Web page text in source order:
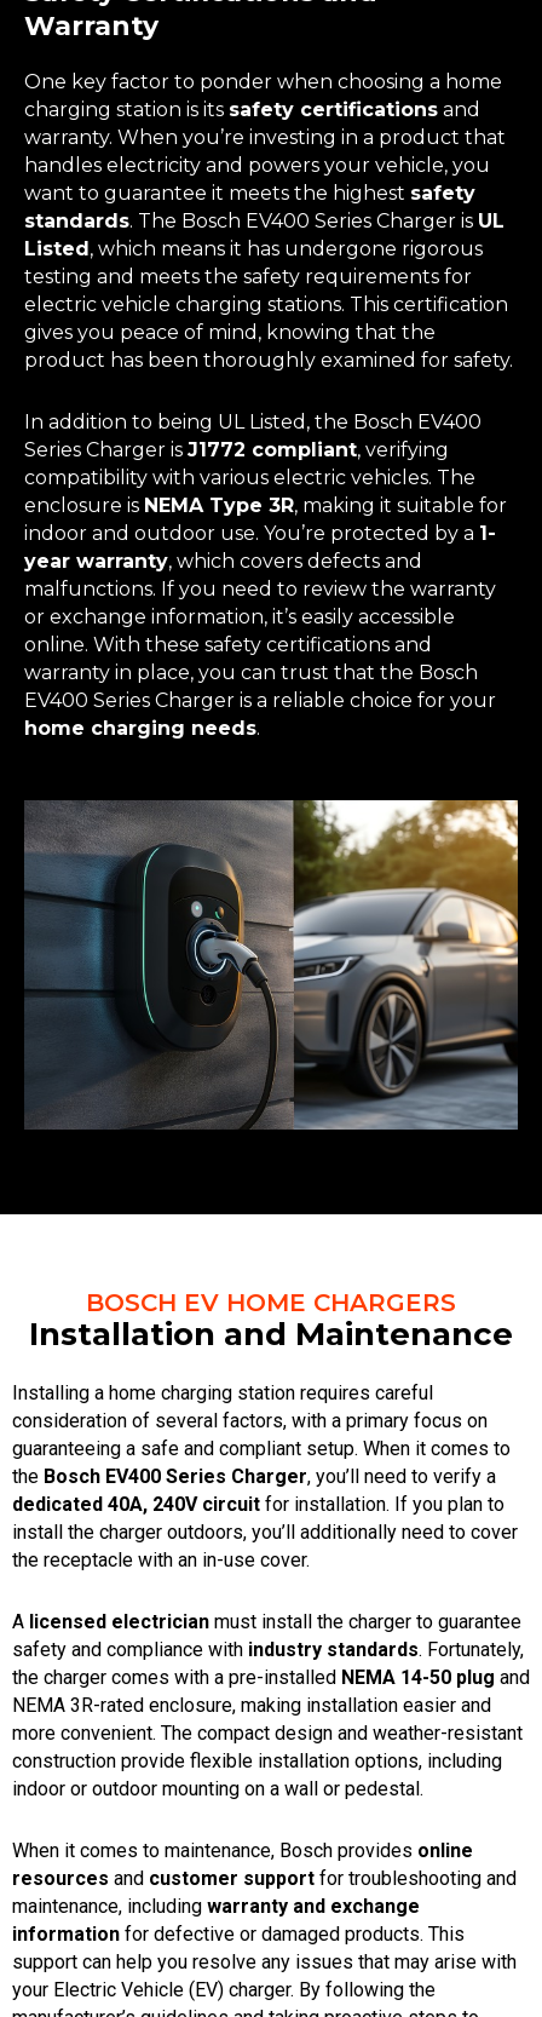
Warranty
One key factor to ponder when choosing a home
charging station is its safety certifications and
warranty. When you’re investing in a product that
handles electricity and powers your vehicle, you
want to guarantee it meets the highest safety
standards. The Bosch EV400 Series Charger is UL
Listed, which means it has undergone rigorous
testing and meets the safety requirements for
electric vehicle charging stations. This certification
gives you peace of mind, knowing that the
product has been thoroughly examined for safety.
In addition to being UL Listed, the Bosch EV400
Series Charger is J1772 compliant, verifying
compatibility with various electric vehicles. The
enclosure is NEMA Type 3R, making it suitable for
indoor and outdoor use. You’re protected by a 1-
year warranty, which covers defects and
malfunctions. If you need to review the warranty
or exchange information, it’s easily accessible
online. With these safety certifications and
warranty in place, you can trust that the Bosch
EV400 Series Charger is a reliable choice for your
home charging needs.
BOSCH EV HOME CHARGERS
Installation and Maintenance
Installing a home charging station requires careful
consideration of several factors, with a primary focus on
guaranteeing a safe and compliant setup. When it comes to
the Bosch EV400 Series Charger, you’ll need to verify a
dedicated 40A, 240V circuit for installation. If you plan to
install the charger outdoors, you’ll additionally need to cover
the receptacle with an in-use cover.
A licensed electrician must install the charger to guarantee
safety and compliance with industry standards. Fortunately,
the charger comes with a pre-installed NEMA 14-50 plug and
NEMA 3R-rated enclosure, making installation easier and
more convenient. The compact design and weather-resistant
construction provide flexible installation options, including
indoor or outdoor mounting on a wall or pedestal.
When it comes to maintenance, Bosch provides online
resources and customer support for troubleshooting and
maintenance, including warranty and exchange
information for defective or damaged products. This
support can help you resolve any issues that may arise with
your Electric Vehicle (EV) charger. By following the